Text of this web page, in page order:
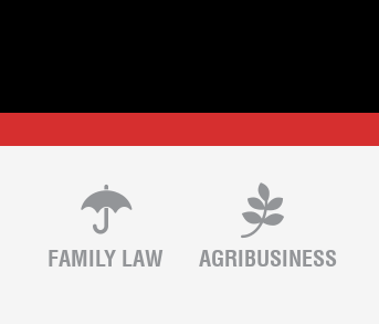
FAMILY LAW AGRIBUSINESS